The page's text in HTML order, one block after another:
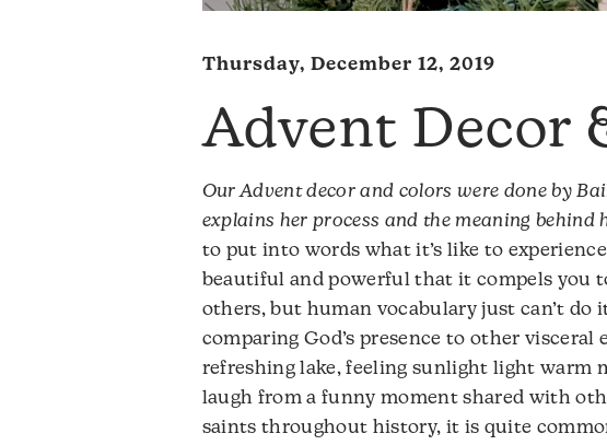
Thursday, December 12, 2019
Advent Decor
Our Advent decor and colors were done by
explains her process and the meaning behind
to put into words what it’s like to experience
beautiful and powerful that it compels you
others, but human vocabulary just can’t do
comparing God’s presence to other
refreshing lake, feeling sunlight light warm
laugh from a funny moment shared with
saints throughout history, it is quite